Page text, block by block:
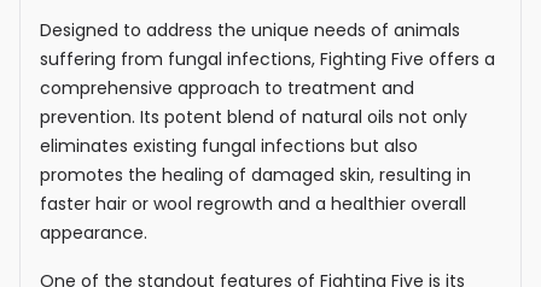
Designed to address the unique needs of animals
suffering from fungal infections, Fighting Five offers a
comprehensive approach to treatment and
prevention. Its potent blend of natural oils not only
eliminates existing fungal infections but also
promotes the healing of damaged skin, resulting in
faster hair or wool regrowth and a healthier overall
appearance.
One of the standout features of Fighting Five is its